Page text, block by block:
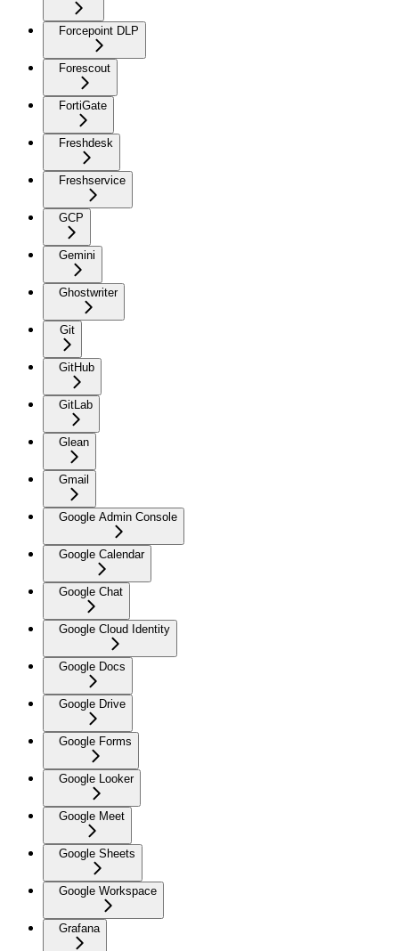
Forcepoint DLP
Forescout
FortiGate
Freshdesk
Freshservice
GCP
Gemini
Ghostwriter
Git
GitHub
GitLab
Glean
Gmail
Google Admin Console
Google Calendar
Google Chat
Google Cloud Identity
Google Docs
Google Drive
Google Forms
Google Looker
Google Meet
Google Sheets
Google Workspace
Grafana